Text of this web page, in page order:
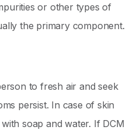
or other types of
the primary component.
to fresh air and seek
persist. In case of skin
soap and water. If DCM